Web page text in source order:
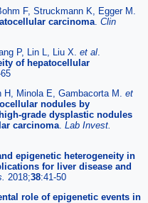
F, Struckmann K, Egger M.
carcinoma Clin
P, Lin L, Liu X. et al
of hepatocellular
Minola E, Gambacorta M. et
nodules by
grade dysplastic nodules
carcinoma Lab Invest.
epigenetic heterogeneity in
for liver disease and
2018;38:41-50
role of epigenetic events in